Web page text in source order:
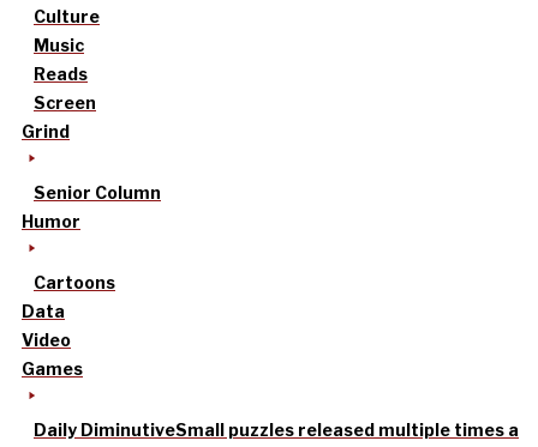
Culture
Music
Reads
Screen
Grind
Senior Column
Humor
Cartoons
Data
Video
Games
Daily DiminutiveSmall puzzles released multiple times a